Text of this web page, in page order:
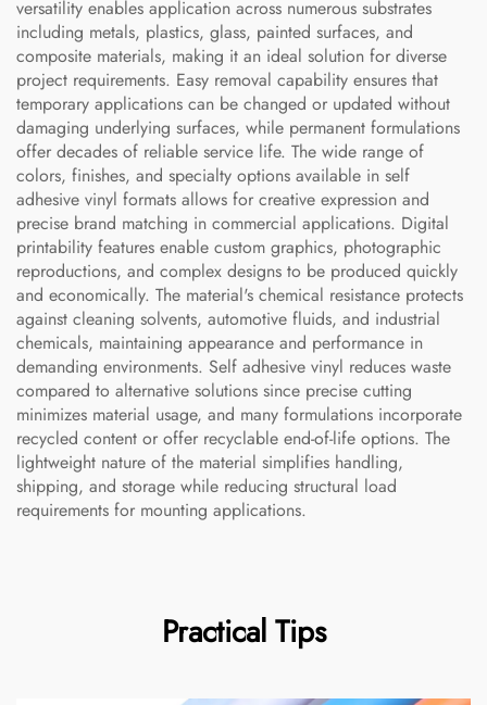
versatility enables application across numerous substrates
including metals, plastics, glass, painted surfaces, and
composite materials, making it an ideal solution for diverse
project requirements. Easy removal capability ensures that
temporary applications can be changed or updated without
damaging underlying surfaces, while permanent formulations
offer decades of reliable service life. The wide range of
colors, finishes, and specialty options available in self
adhesive vinyl formats allows for creative expression and
precise brand matching in commercial applications. Digital
printability features enable custom graphics, photographic
reproductions, and complex designs to be produced quickly
and economically. The material's chemical resistance protects
against cleaning solvents, automotive fluids, and industrial
chemicals, maintaining appearance and performance in
demanding environments. Self adhesive vinyl reduces waste
compared to alternative solutions since precise cutting
minimizes material usage, and many formulations incorporate
recycled content or offer recyclable end-of-life options. The
lightweight nature of the material simplifies handling,
shipping, and storage while reducing structural load
requirements for mounting applications.
Practical Tips